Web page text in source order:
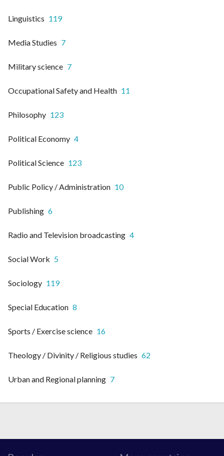
Linguistics 119
Media Studies 7
Military science 7
Occupational Safety and Health 11
Philosophy 123
Political Economy 4
Political Science 123
Public Policy / Administration 10
Publishing 6
Radio and Television broadcasting 4
Social Work 5
Sociology 119
Special Education 8
Sports / Exercise science 16
Theology / Divinity / Religious studies 62
Urban and Regional planning 7